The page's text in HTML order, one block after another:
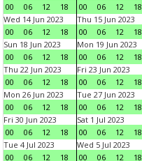
00
06 12 18
00
06 12 18
Wed 14 Jun 2023
00
06 12 18
Thu 15 Jun 2023
00
06 12 18
Sun 18 Jun 2023
00
06 12 18
Mon 19 Jun 2023
00
06 12 18
Thu 22 Jun 2023
00
06 12 18
Fri 23 Jun 2023
00
06 12 18
Mon 26 Jun 2023
00
06 12 18
Tue 27 Jun 2023
00
06 12 18
Fri 30 Jun 2023
00
06 12 18
Sat 1 Jul 2023
00
06 12 18
Tue 4 Jul 2023
00
06 12 18
Wed 5 Jul 2023
00
06 12 18